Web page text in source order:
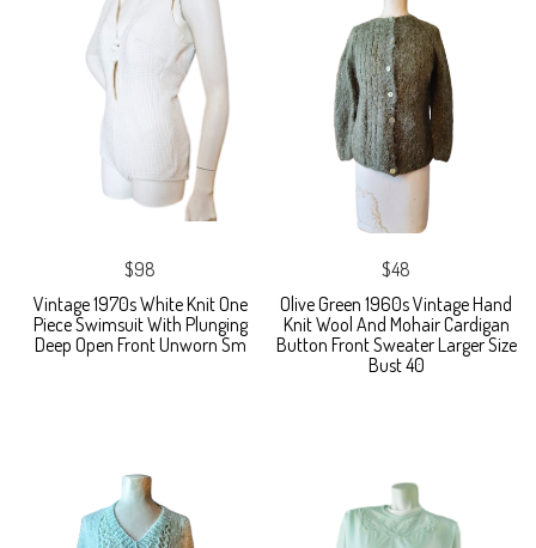
$98
Vintage 1970s White Knit One
Piece Swimsuit With Plunging
Deep Open Front Unworn Sm
$48
Olive Green 1960s Vintage Hand
Knit Wool And Mohair Cardigan
Button Front Sweater Larger Size
Bust 40